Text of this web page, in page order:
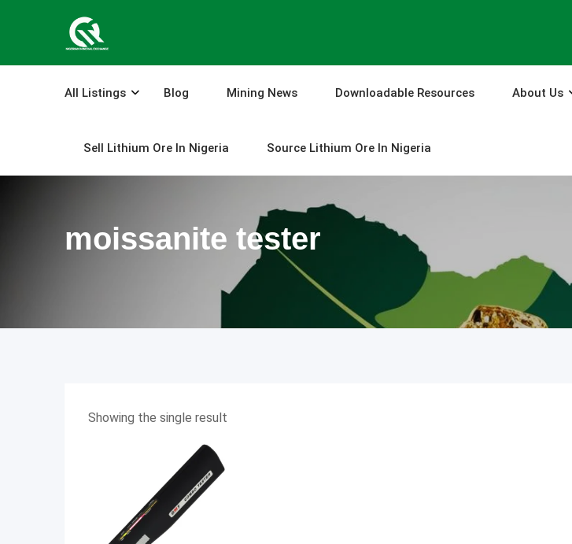
All Listings Blog Mining News Downloadable Resources About Us
Sell Lithium Ore In Nigeria Source Lithium Ore In Nigeria
moissanite tester
Showing the single result